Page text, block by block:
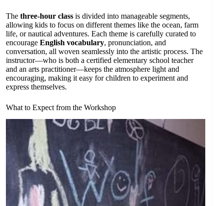
The three-hour class is divided into manageable segments,
allowing kids to focus on different themes like the ocean, farm
life, or nautical adventures. Each theme is carefully curated to
encourage English vocabulary, pronunciation, and
conversation, all woven seamlessly into the artistic process. The
instructor—who is both a certified elementary school teacher
and an arts practitioner—keeps the atmosphere light and
encouraging, making it easy for children to experiment and
express themselves.
What to Expect from the Workshop